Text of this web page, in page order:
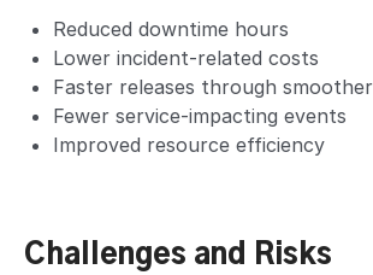
Reduced downtime hours
Lower incident-related costs
Faster releases through
Fewer service-impacting events
Improved resource efficiency
Challenges and Risks